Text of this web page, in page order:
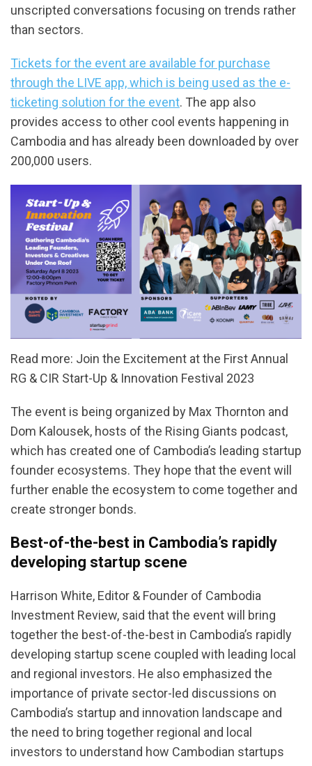
unscripted conversations focusing on trends rather
than sectors.
Tickets for the event are available for purchase
through the LIVE app, which is being used as the e-
ticketing solution for the event. The app also
provides access to other cool events happening in
Cambodia and has already been downloaded by over
200,000 users.
Read more: Join the Excitement at the First Annual
RG & CIR Start-Up & Innovation Festival 2023
The event is being organized by Max Thornton and
Dom Kalousek, hosts of the Rising Giants podcast,
which has created one of Cambodia’s leading startup
founder ecosystems. They hope that the event will
further enable the ecosystem to come together and
create stronger bonds.
Best-of-the-best in Cambodia’s rapidly
developing startup scene
Harrison White, Editor & Founder of Cambodia
Investment Review, said that the event will bring
together the best-of-the-best in Cambodia’s rapidly
developing startup scene coupled with leading local
and regional investors. He also emphasized the
importance of private sector-led discussions on
Cambodia’s startup and innovation landscape and
the need to bring together regional and local
investors to understand how Cambodian startups